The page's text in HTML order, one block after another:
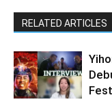
RELATED ARTICLES